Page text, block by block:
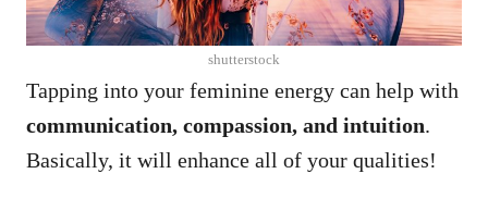
shutterstock
Tapping into your feminine energy can help with
communication, compassion, and intuition.
Basically, it will enhance all of your qualities!